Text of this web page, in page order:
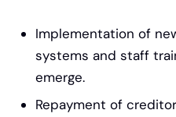
Implementation of
systems and staff
emerge.
Repayment of